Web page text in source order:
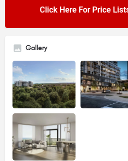
Gallery